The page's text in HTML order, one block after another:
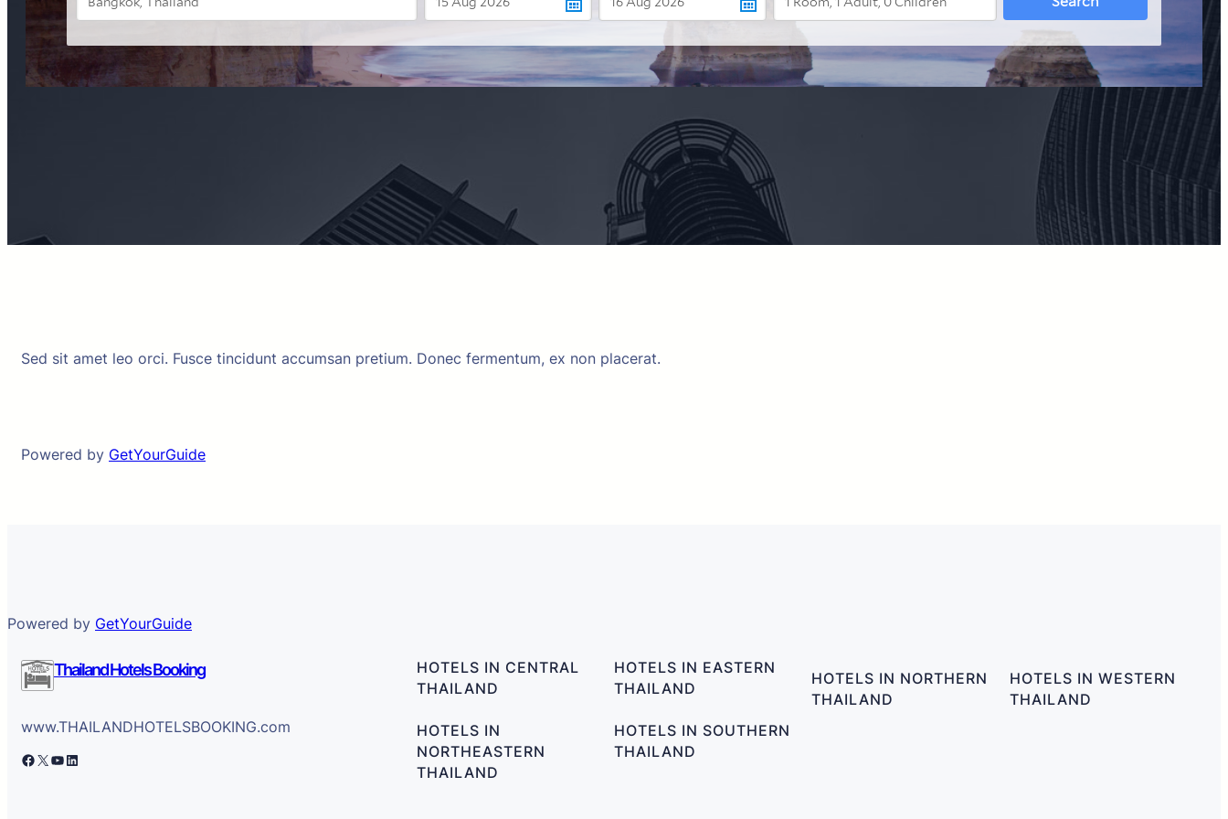
Sed sit amet leo orci. Fusce tincidunt accumsan pretium. Donec fermentum, ex non placerat.
Powered by GetYourGuide
Powered by GetYourGuide
Thailand Hotels Booking
www.THAILANDHOTELSBOOKING.com
Facebook X YouTube LinkedIn
HOTELS IN CENTRAL
THAILAND
HOTELS IN
NORTHEASTERN
THAILAND
HOTELS IN EASTERN
THAILAND
HOTELS IN SOUTHERN
THAILAND
HOTELS IN NORTHERN
THAILAND
HOTELS IN WESTERN
THAILAND